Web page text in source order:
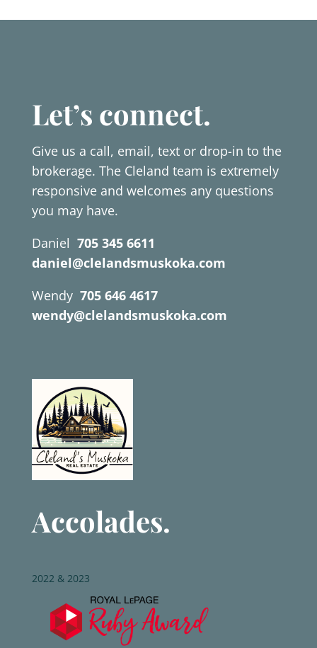
Let’s connect.
Give us a call, email, text or drop-in to the
brokerage. The Cleland team is extremely
responsive and welcomes any questions
you may have.
Daniel 705 345 6611
daniel@clelandsmuskoka.com
Wendy 705 646 4617
wendy@clelandsmuskoka.com
Accolades.
2022 & 2023